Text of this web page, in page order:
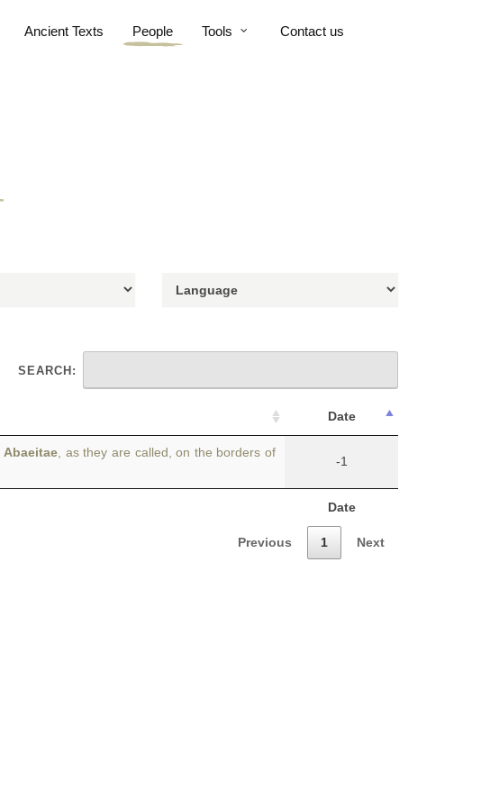
Ancient Texts People Tools Contact us
SEARCH:
Date
Date
Abaeitae , as they are called, on the borders of
-1
Previous 1 Next